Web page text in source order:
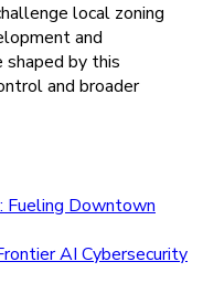
local zoning
and
by this
and broader
Fueling Downtown
AI Cybersecurity